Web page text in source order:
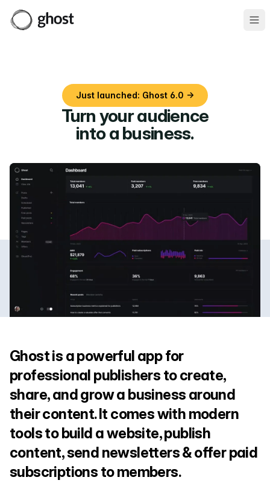
Just launched: Ghost 6.0 →
Turn your audience
into a business.
Ghost is a powerful app for
professional publishers to create,
share, and grow a business around
their content. It comes with modern
tools to build a website, publish
content, send newsletters & offer paid
subscriptions to members.